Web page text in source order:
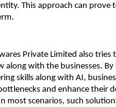
This approach can prove
Private Limited also tries
along with the businesses. By
skills along with AI,
and enhance their
most scenarios, such